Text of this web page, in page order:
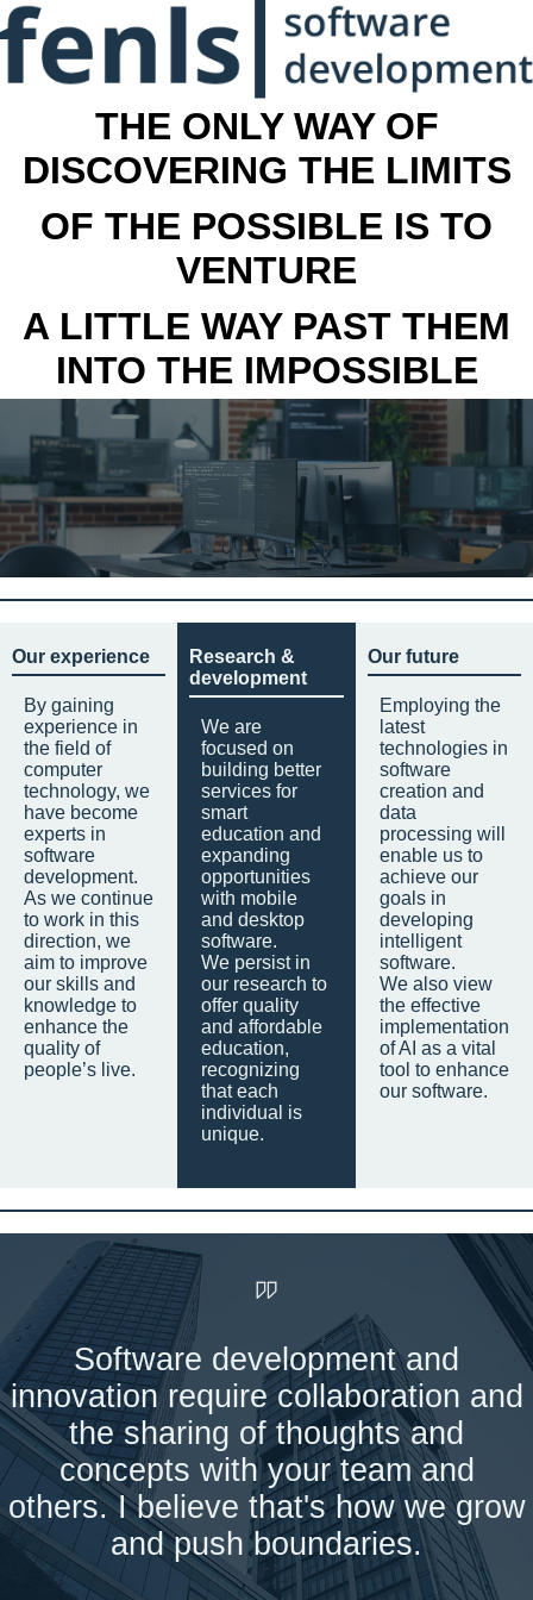
THE ONLY WAY OF
DISCOVERING THE LIMITS
OF THE POSSIBLE IS TO
VENTURE
A LITTLE WAY PAST THEM
INTO THE IMPOSSIBLE
Our experience
By gaining
experience in
the field of
computer
technology, we
have become
experts in
software
development.
As we continue
to work in this
direction, we
aim to improve
our skills and
knowledge to
enhance the
quality of
people’s live.
Research &
development
We are
focused on
building better
services for
smart
education and
expanding
opportunities
with mobile
and desktop
software.
We persist in
our research to
offer quality
and affordable
education,
recognizing
that each
individual is
unique.
Our future
Employing the
latest
technologies in
software
creation and
data
processing will
enable us to
achieve our
goals in
developing
intelligent
software.
We also view
the effective
implementation
of AI as a vital
tool to enhance
our software.
Software development and
innovation require collaboration and
the sharing of thoughts and
concepts with your team and
others. I believe that's how we grow
and push boundaries.